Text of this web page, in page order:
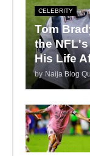
CELEBRITY
Tom
the
His Life
by Naija Blog